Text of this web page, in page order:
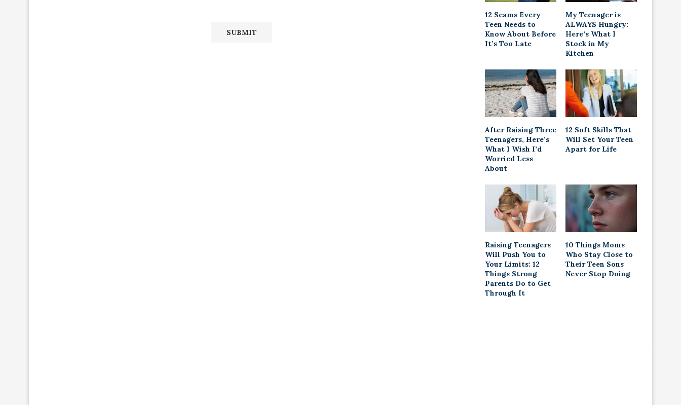
12 Scams Every
Teen Needs to
Know About Before
It’s Too Late
My Teenager is
ALWAYS Hungry:
Here’s What I
Stock in My
Kitchen
After Raising Three
Teenagers, Here’s
What I Wish I’d
Worried Less
About
12 Soft Skills That
Will Set Your Teen
Apart for Life
Raising Teenagers
Will Push You to
Your Limits: 12
Things Strong
Parents Do to Get
Through It
10 Things Moms
Who Stay Close to
Their Teen Sons
Never Stop Doing